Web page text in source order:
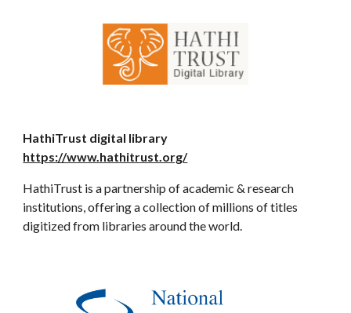
HathiTrust digital library
https://www.hathitrust.org/
HathiTrust is a partnership of academic & research
institutions, offering a collection of millions of titles
digitized from libraries around the world.